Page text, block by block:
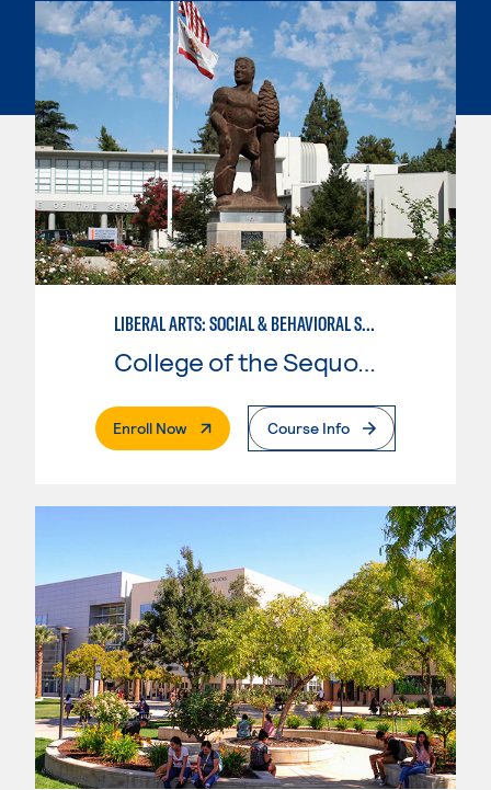
LIBERAL ARTS: SOCIAL & BEHAVIORAL SCIENCES
College of the Sequoias
Enroll Now. External PageCourse Info